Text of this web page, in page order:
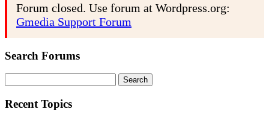
Forum closed. Use forum at Wordpress.org:
Gmedia Support Forum
Search Forums
for:
Recent Topics